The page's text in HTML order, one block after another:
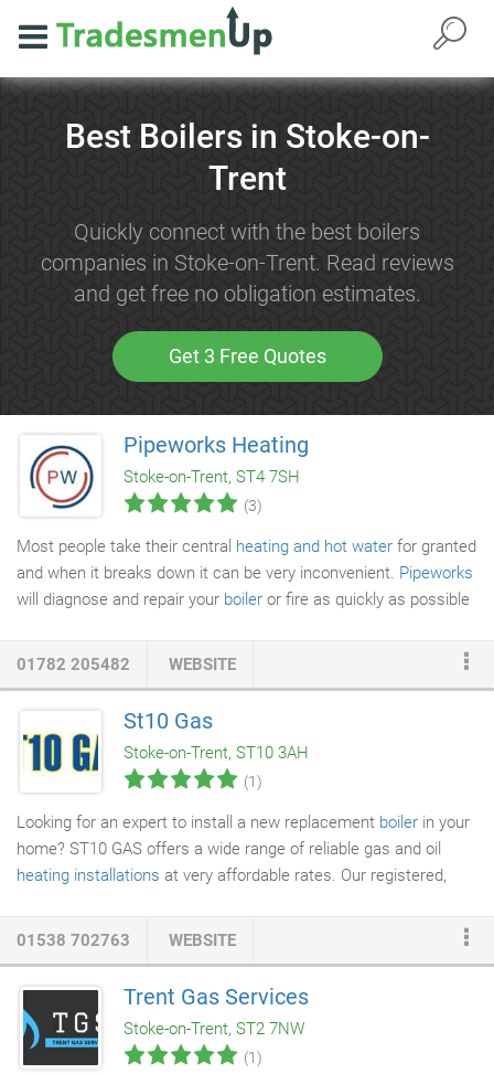
Best Boilers in Stoke-on-
Trent
Quickly connect with the best boilers
companies in Stoke-on-Trent. Read reviews
and get free no obligation estimates.
Get 3 Free Quotes
Pipeworks Heating
Stoke-on-Trent, ST4 7SH
(3)
Most people take their central heating and hot water for granted
and when it breaks down it can be very inconvenient. Pipeworks
will diagnose and repair your boiler or fire as quickly as possible
01782 205482
WEBSITE
St10 Gas
Stoke-on-Trent, ST10 3AH
(1)
Looking for an expert to install a new replacement boiler in your
home? ST10 GAS offers a wide range of reliable gas and oil
heating installations at very affordable rates. Our registered,
in Leek, Ashbourne, Uttoxeter, Stoke-on-Trent and everywhere in
efficiently, we will carry out a thorough service at low cost. We
understand the safety of your family is very important which is
why we won't compromise on the quality of the work we do to
check that your boiler is safe and running as it should.
01538 702763 WEBSITE
Trent Gas Services
Stoke-on-Trent, ST2 7NW
(1)